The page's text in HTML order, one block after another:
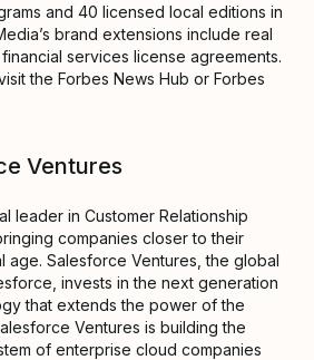
and 40 licensed local editions in
brand extensions include real
services license agreements.
the Forbes News Hub or Forbes
Ventures
leader in Customer Relationship
companies closer to their
age. Salesforce Ventures, the global
invests in the next generation
that extends the power of the
Ventures is building the
of enterprise cloud companies